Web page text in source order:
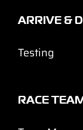
ARRIVE &
Testing
RACE TEAM